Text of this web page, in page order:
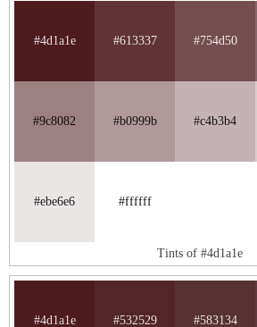
#4d1a1e #613337 #754d50
#9c8082 #b0999b #c4b3b4
#ebe6e6 #ffffff
Tints of #4d1a1e
#4d1a1e #532529 #583134